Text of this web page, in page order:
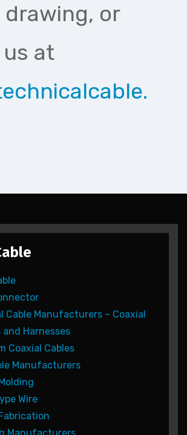
drawing, or
us at
Cable Manufacturers – Coaxial
and Harnesses
Coaxial Cables
Manufacturers
Wire